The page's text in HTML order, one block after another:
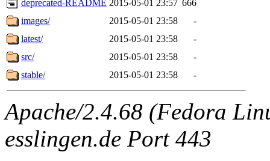
deprecated-README 2015-05-01 23:57 666
images/
2015-05-01 23:58
-
latest/
2015-05-01 23:58
-
src/
2015-05-01 23:58
-
stable/
2015-05-01 23:58 -
Apache/2.4.68 (Fedora
esslingen.de Port 443